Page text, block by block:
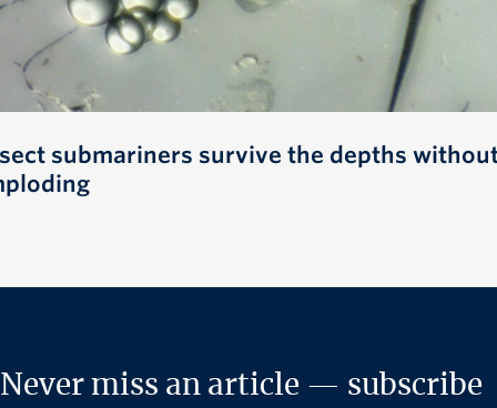
submariners survive the depths
Never miss an article — subscribe